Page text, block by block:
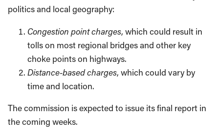
politics and local geography:
Congestion point charges, which could result in
tolls on most regional bridges and other key
choke points on highways.
Distance-based charges, which could vary by
time and location.
The commission is expected to issue its final report in
the coming weeks.